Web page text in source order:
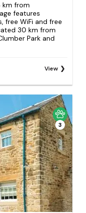
km from
features
free WiFi and free
30 km from
Park and
View
3